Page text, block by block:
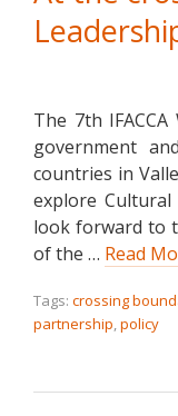
The 7th
government
countries in
explore
look forward to
of the … Read
Tags: crossing
partnership,policy